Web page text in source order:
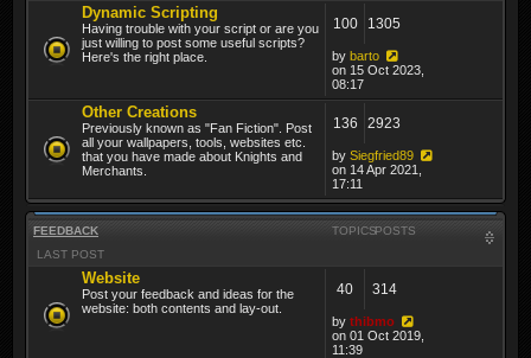
Dynamic Scripting
Having trouble with your script or are you
just willing to post some useful scripts?
Here's the right place.
100 1305
by barto
on 15 Oct 2023,
08:17
Other Creations
Previously known as "Fan Fiction". Post
all your wallpapers, tools, websites etc.
that you have made about Knights and
Merchants.
136 2923
by Siegfried89
on 14 Apr 2021,
17:11
FEEDBACK TOPICSPOSTS
LAST POST
Website
Post your feedback and ideas for the
website: both contents and lay-out.
40 314
by thibmo
on 01 Oct 2019,
11:39